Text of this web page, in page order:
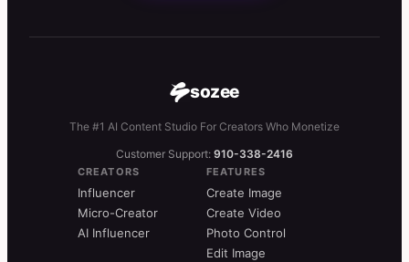
sozee
The #1 AI Content Studio For Creators Who Monetize
Customer Support: 910-338-2416
CREATORS
Influencer
Micro-Creator
AI Influencer
FEATURES
Create Image
Create Video
Photo Control
Edit Image